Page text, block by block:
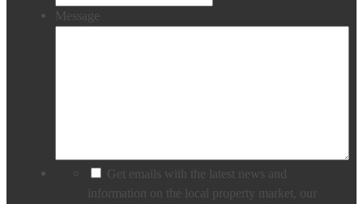
Message
Get emails with the latest news and
information on the local property market, our